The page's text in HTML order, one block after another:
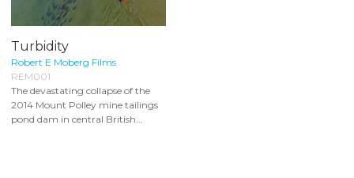
Turbidity
Robert E Moberg Films
REM001
The devastating collapse of the
2014 Mount Polley mine tailings
pond dam in central British...